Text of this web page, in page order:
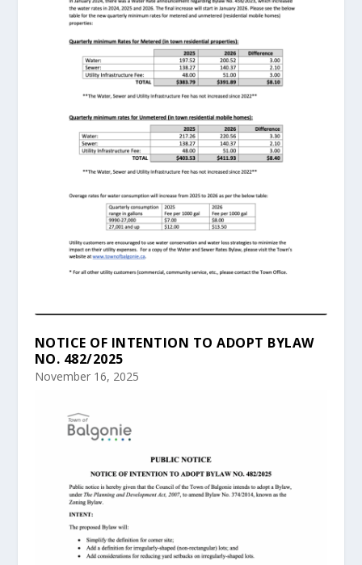
NOTICE OF INTENTION TO ADOPT BYLAW
NO. 482/2025
November 16, 2025